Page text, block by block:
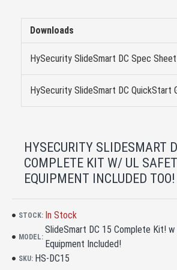
Downloads
HySecurity SlideSmart DC Spec Sheet
HySecurity SlideSmart DC QuickStart
HYSECURITY SLIDESMART
COMPLETE KIT W/ UL
EQUIPMENT INCLUDED TOO!
STOCK: In Stock
MODEL:
SlideSmart DC 15 Complete Kit!
Equipment Included!
SKU: HS-DC15